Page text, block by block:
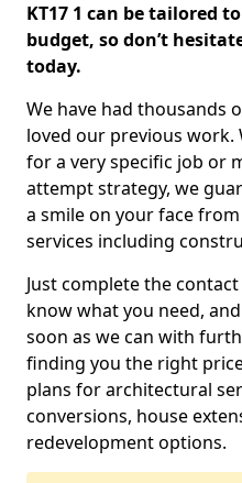
KT17 1 can be tailored
budget, so don’t
today.
We have had thousands
loved our previous
for a very specific job or
attempt strategy, we
a smile on your face
services including
Just complete the
know what you need,
soon as we can with
finding you the right
plans for architectural
conversions, house
redevelopment options.